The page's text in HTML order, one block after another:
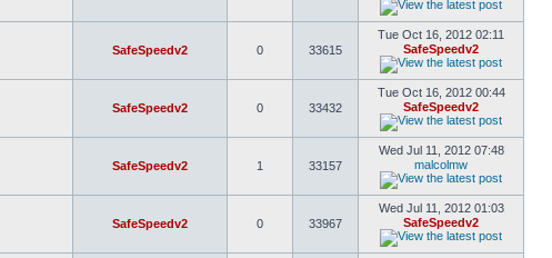
SafeSpeedv2 0 33615
Tue Oct 16, 2012 02:11
SafeSpeedv2
SafeSpeedv2 0 33432
Tue Oct 16, 2012 00:44
SafeSpeedv2
SafeSpeedv2 1 33157
Wed Jul 11, 2012 07:48
malcolmw
SafeSpeedv2 0 33967
Wed Jul 11, 2012 01:03
SafeSpeedv2